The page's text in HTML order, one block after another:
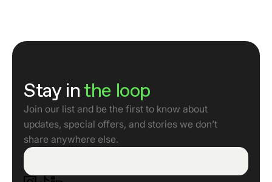
Stay in the loop
Join our list and be the first to know about
updates, special offers, and stories we don’t
share anywhere else.